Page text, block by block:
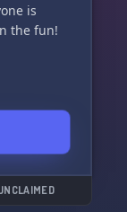
is
the fun!